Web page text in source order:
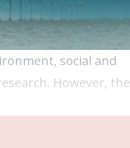
social and
However, the